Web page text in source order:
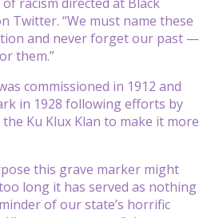
Twitter. “We must name these
and never forget our past —
them.”
commissioned in 1912 and
in 1928 following efforts by
Ku Klux Klan to make it more
this grave marker might
long it has served as nothing
of our state’s horrific